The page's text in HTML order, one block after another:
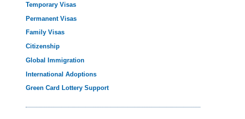
Temporary Visas
Permanent Visas
Family Visas
Citizenship
Global Immigration
International Adoptions
Green Card Lottery Support